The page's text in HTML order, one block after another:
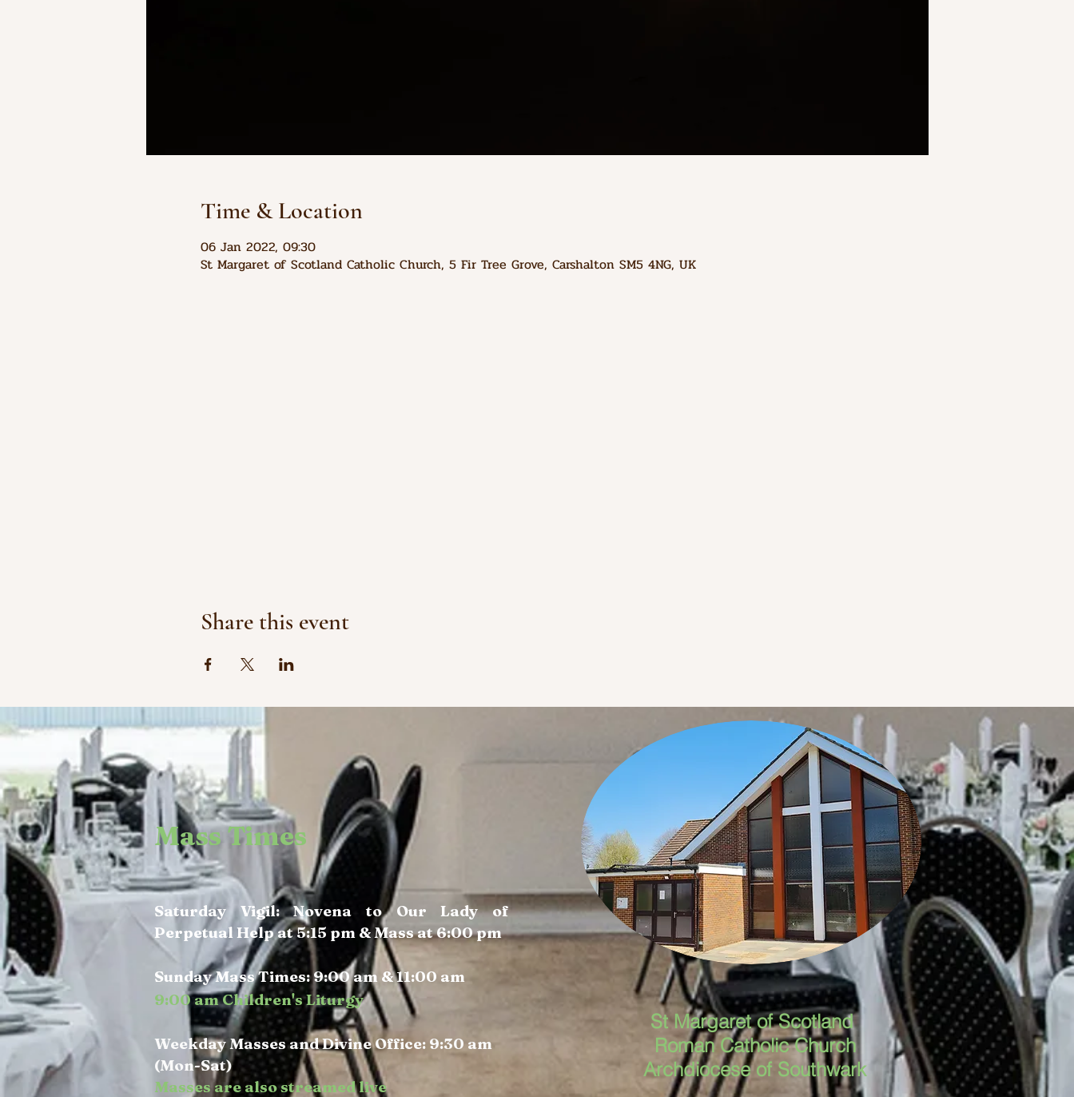
Time & Location
06 Jan 2022, 09:30
St Margaret of Scotland Catholic Church, 5 Fir Tree Grove, Carshalton SM5 4NG, UK
Share this event
Mass Times
Saturday Vigil: Novena to Our Lady of
Perpetual Help at 5:15 pm & Mass at 6:00 pm
Sunday Mass Times: 9:00 am & 11:00 am
9:00 am Children's Liturgy
Weekday Masses and Divine Office: 9:30 am
(Mon-Sat)
Masses are also streamed live
St Margaret of Scotland
Roman Catholic Church
Archdiocese of Southwark